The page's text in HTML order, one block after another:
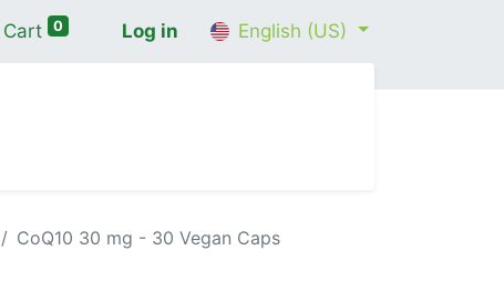
Cart 0 Log in English (US)
CoQ10 30 mg - 30 Vegan Caps